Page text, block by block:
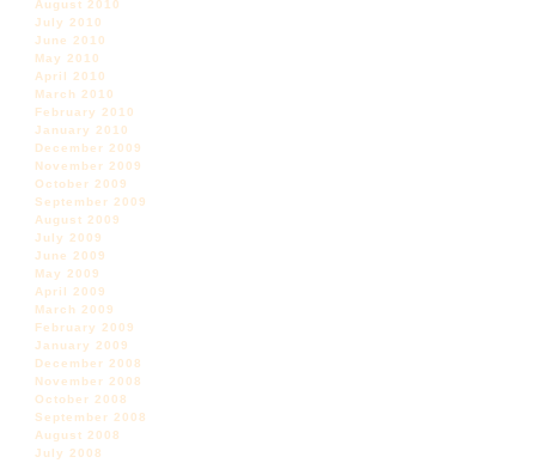
August 2010
July 2010
June 2010
May 2010
April 2010
March 2010
February 2010
January 2010
December 2009
November 2009
October 2009
September 2009
August 2009
July 2009
June 2009
May 2009
April 2009
March 2009
February 2009
January 2009
December 2008
November 2008
October 2008
September 2008
August 2008
July 2008